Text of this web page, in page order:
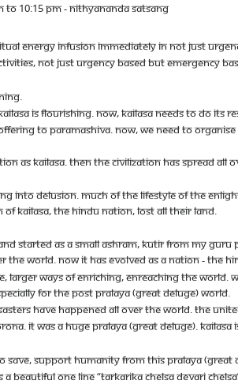
10:15 PM - NITHYANANDA SATSANG
ENERGY INFUSION IMMEDIATELY IN NOT JUST
NOT JUST URGENCY BASED BUT EMERGENCY
IS FLOURISHING. NOW, KAILASA NEEDS TO DO ITS
TO PARAMASHIVA. NOW, WE NEED TO
AS KAILASA. THEN THE CIVILIZATION HAS SPREAD
INTO DELUSION. MUCH OF THE LIFESTYLE OF THE
KAILASA, THE HINDU NATION, LOST ALL THEIR LAND.
STARTED AS A SMALL ASHRAM, KUTIR FROM MY
THE WORLD. NOW IT HAS EVOLVED AS A NATION - THE
LARGER WAYS OF ENRICHING, ENREACHING THE
FOR THE POST PRALAYA (GREAT DELUGE) WORLD.
HAVE HAPPENED ALL OVER THE WORLD. THE
IT WAS A HUGE PRALAYA (GREAT DELUGE).
SUPPORT HUMANITY FROM THIS PRALAYA (GREAT
ONE LINE “TARKARIKA CHELSA DEVARI